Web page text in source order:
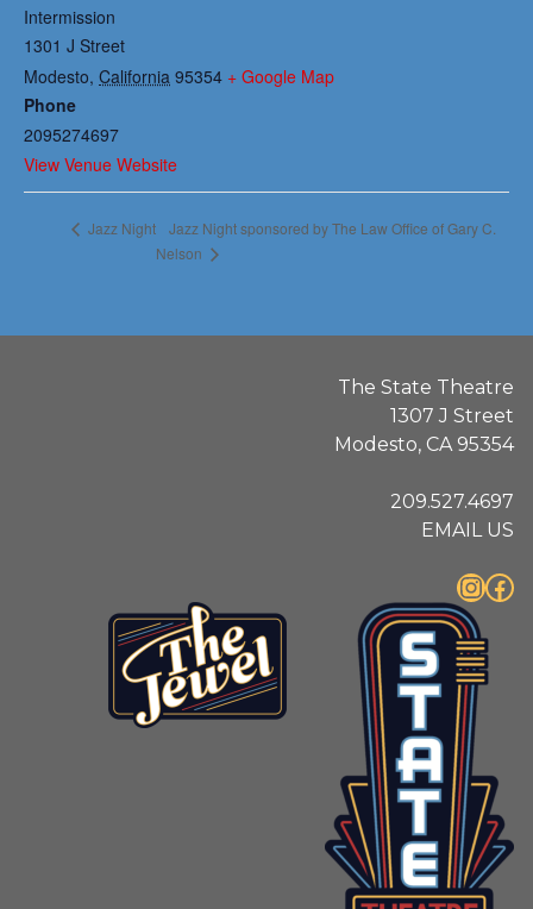
Intermission
1301 J Street
Modesto, California 95354 + Google Map
Phone
2095274697
View Venue Website
Jazz Night
Jazz Night sponsored by The Law Office of Gary C.
Nelson
The State Theatre
1307 J Street
Modesto, CA 95354
209.527.4697
EMAIL US
InstagramFacebook